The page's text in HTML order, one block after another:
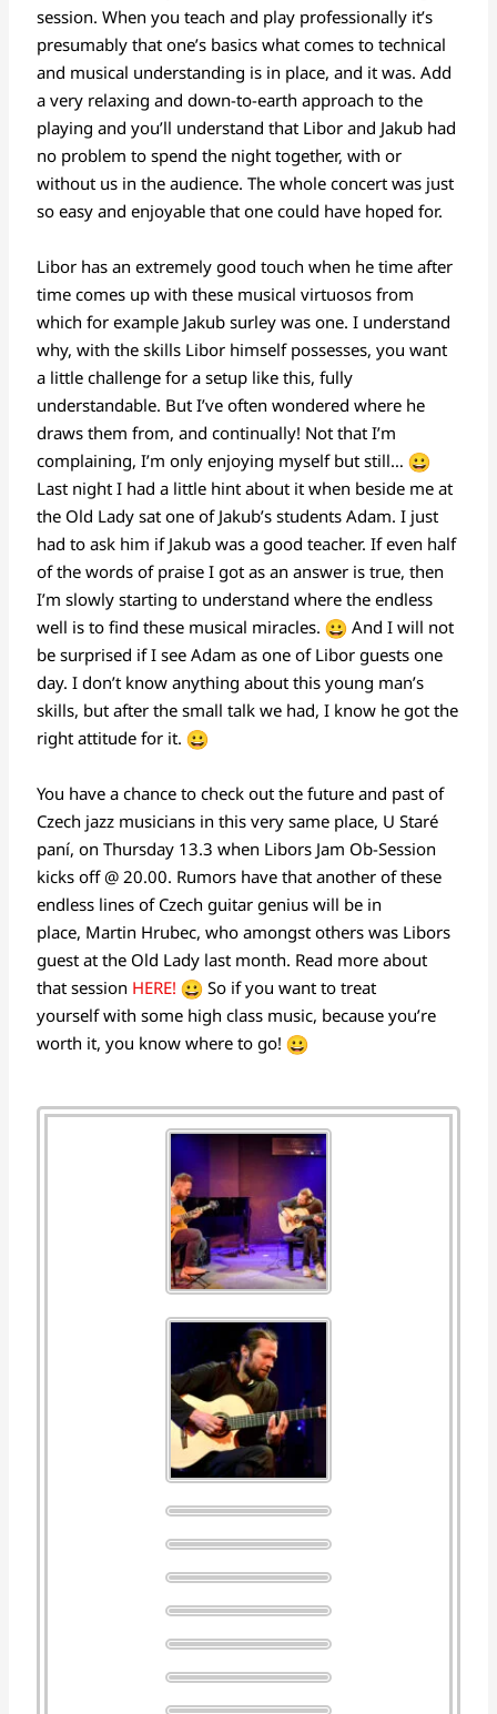
session. When you teach and play professionally it’s
presumably that one’s basics what comes to technical
and musical understanding is in place, and it was. Add
a very relaxing and down-to-earth approach to the
playing and you’ll understand that Libor and Jakub had
no problem to spend the night together, with or
without us in the audience. The whole concert was just
so easy and enjoyable that one could have hoped for.
Libor has an extremely good touch when he time after
time comes up with these musical virtuosos from
which for example Jakub surley was one. I understand
why, with the skills Libor himself possesses, you want
a little challenge for a setup like this, fully
understandable. But I’ve often wondered where he
draws them from, and continually! Not that I’m
complaining, I’m only enjoying myself but still…
Last night I had a little hint about it when beside me at
the Old Lady sat one of Jakub’s students Adam. I just
had to ask him if Jakub was a good teacher. If even half
of the words of praise I got as an answer is true, then
I’m slowly starting to understand where the endless
well is to find these musical miracles.
And I will not
be surprised if I see Adam as one of Libor guests one
day. I don’t know anything about this young man’s
skills, but after the small talk we had, I know he got the
right attitude for it.
You have a chance to check out the future and past of
Czech jazz musicians in this very same place, U Staré
paní, on Thursday 13.3 when Libors Jam Ob-Session
kicks off @ 20.00. Rumors have that another of these
endless lines of Czech guitar genius will be in
place, Martin Hrubec, who amongst others was Libors
guest at the Old Lady last month. Read more about
that session HERE!
So if you want to treat
yourself with some high class music, because you’re
worth it, you know where to go!